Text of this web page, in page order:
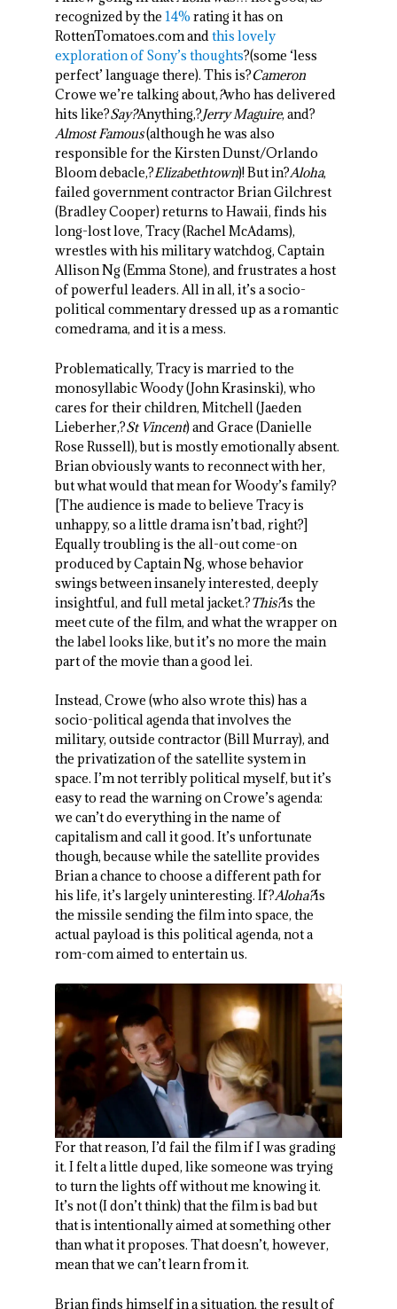
recognized by the14% rating it has on
RottenTomatoes.com andthis lovely
exploration of Sony’s thoughts?(some ‘less
perfect’ language there). This is?Cameron
Crowe we’re talking about,?who has delivered
hits like?Say?Anything,?Jerry Maguire, and?
Almost Famous(although he was also
responsible for the Kirsten Dunst/Orlando
Bloom debacle,?Elizabethtown)! But in?Aloha,
failed government contractor Brian Gilchrest
(Bradley Cooper) returns to Hawaii, finds his
long-lost love, Tracy (Rachel McAdams),
wrestles with his military watchdog, Captain
Allison Ng (Emma Stone), and frustrates a host
of powerful leaders. All in all, it’s a socio-
political commentary dressed up as a romantic
comedrama, and it is a mess.
Problematically, Tracy is married to the
monosyllabic Woody (John Krasinski), who
cares for their children, Mitchell (Jaeden
Lieberher,?St Vincent) and Grace (Danielle
Rose Russell), but is mostly emotionally absent.
Brian obviously wants to reconnect with her,
but what would that mean for Woody’s family?
[The audience is made to believe Tracy is
unhappy, so a little drama isn’t bad, right?]
Equally troubling is the all-out come-on
produced by Captain Ng, whose behavior
swings between insanely interested, deeply
insightful, and full metal jacket.?This?is the
meet cute of the film, and what the wrapper on
the label looks like, but it’s no more the main
part of the movie than a good lei.
Instead, Crowe (who also wrote this) has a
socio-political agenda that involves the
military, outside contractor (Bill Murray), and
the privatization of the satellite system in
space. I’m not terribly political myself, but it’s
easy to read the warning on Crowe’s agenda:
we can’t do everything in the name of
capitalism and call it good. It’s unfortunate
though, because while the satellite provides
Brian a chance to choose a different path for
his life, it’s largely uninteresting. If?Aloha?is
the missile sending the film into space, the
actual payload is this political agenda, not a
rom-com aimed to entertain us.
For that reason, I’d fail the film if I was grading
it. I felt a little duped, like someone was trying
to turn the lights off without me knowing it.
It’s not (I don’t think) that the film is bad but
that is intentionally aimed at something other
than what it proposes. That doesn’t, however,
mean that we can’t learn from it.
Brian finds himself in a situation, the result of